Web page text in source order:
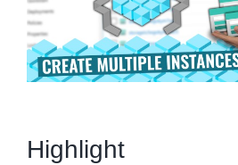
Highlight